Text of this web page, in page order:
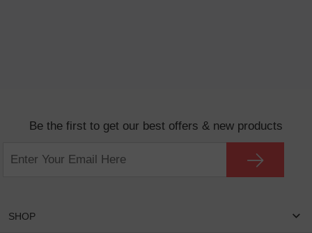
Be the first to get our best offers & new products
SHOP